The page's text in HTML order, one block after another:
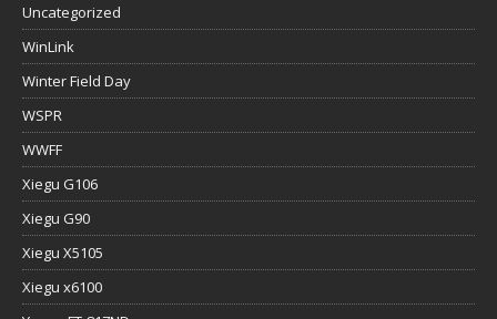
Uncategorized
WinLink
Winter Field Day
WSPR
WWFF
Xiegu G106
Xiegu G90
Xiegu X5105
Xiegu x6100